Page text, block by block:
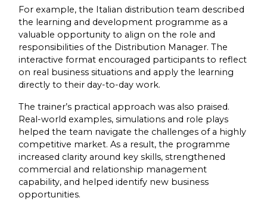
For example, the Italian distribution team described
the learning and development programme as a
valuable opportunity to align on the role and
responsibilities of the Distribution Manager. The
interactive format encouraged participants to reflect
on real business situations and apply the learning
directly to their day-to-day work.
The trainer’s practical approach was also praised.
Real-world examples, simulations and role plays
helped the team navigate the challenges of a highly
competitive market. As a result, the programme
increased clarity around key skills, strengthened
commercial and relationship management
capability, and helped identify new business
opportunities.